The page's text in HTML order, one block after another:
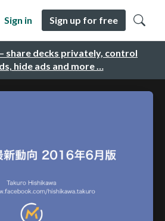
share decks privately, control
hide ads and more …
Sign in Sign up for free